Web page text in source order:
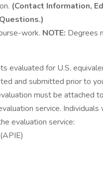
(Contact Information,
work. NOTE: Degrees
evaluated for U.S.
and submitted prior to
must be attached
service. Individuals
evaluation service: